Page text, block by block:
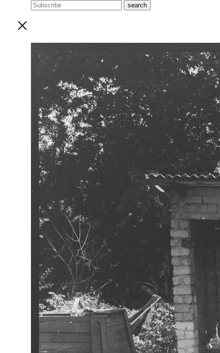
search